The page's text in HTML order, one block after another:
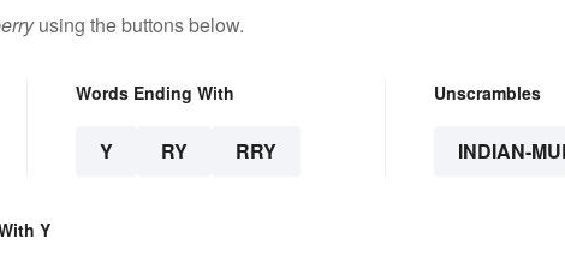
using the buttons below.
Words Ending With
Y RY RRY
Unscrambles
INDIAN-
Y